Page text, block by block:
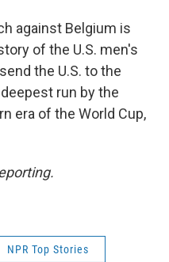
against Belgium is
of the U.S. men's
the U.S. to the
run by the
era of the World Cup,
NPR Top Stories